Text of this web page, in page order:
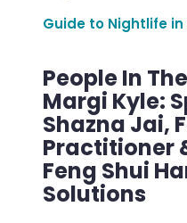
Guide to Nightlife in
People In
Margi Kyle:
Shazna Jai,
Practitioner
Feng Shui
Solutions